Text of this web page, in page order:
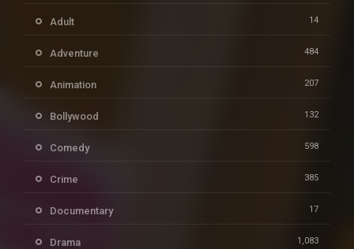
Adult 14
Adventure 484
Animation 207
Bollywood 132
Comedy 598
Crime 385
Documentary 17
Drama 1,083